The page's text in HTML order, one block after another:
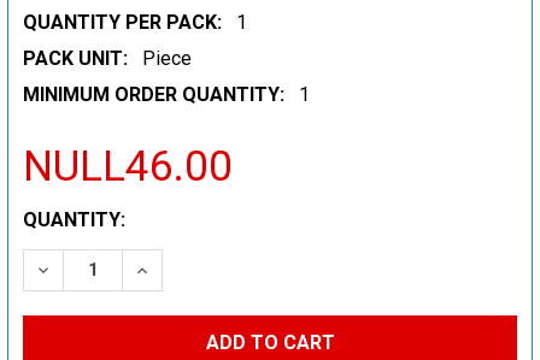
QUANTITY PER PACK:
1
PACK UNIT:
Piece
MINIMUM ORDER QUANTITY:
1
NULL46.00
CURRENT
STOCK:
QUANTITY:
DECREASE QUANTITY:INCREASE QUANTITY: